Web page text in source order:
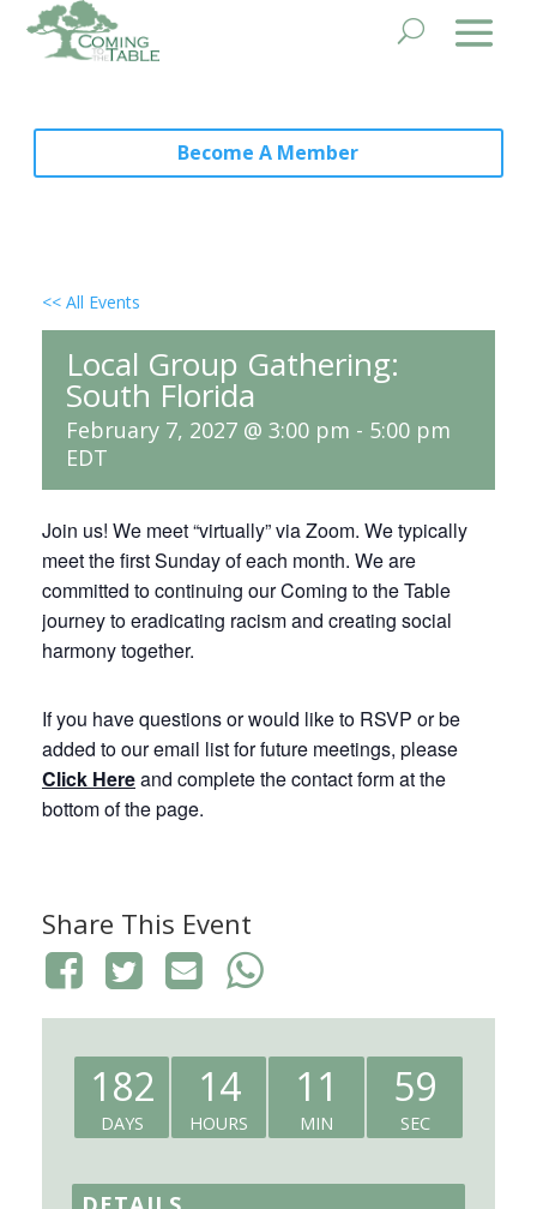
Become A Member
<< All Events
Local Group Gathering:
South Florida
February 7, 2027 @ 3:00 pm - 5:00 pm
EDT
Join us! We meet “virtually” via Zoom. We typically
meet the first Sunday of each month. We are
committed to continuing our Coming to the Table
journey to eradicating racism and creating social
harmony together.
If you have questions or would like to RSVP or be
added to our email list for future meetings, please
Click Hereand complete the contact form at the
bottom of the page.
Share This Event
182
DAYS
14
HOURS
11
MIN
59
SEC